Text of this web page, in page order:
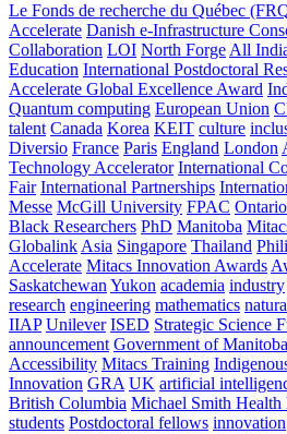
Le Fonds de recherche du Québec
Accelerate Danish e-Infrastructure
Collaboration LOI North ForgeAll
Education International Postdoctoral
Accelerate Global Excellence Award
Quantum computing European Union
talent Canada Korea KEIT culture
Diversio France Paris England London
Technology Accelerator International
Fair International Partnerships
Messe McGill University FPAC Ontario
Black Researchers PhD Manitoba
GlobalinkAsia Singapore Thailand
Accelerate Mitacs Innovation Awards
SaskatchewanYukon academia industry
research engineering mathematics
IIAP Unilever ISED Strategic Science
announcement Government of Manitoba
Accessibility Mitacs Training
Innovation GRA UK artificial
British Columbia Michael Smith Health
students Postdoctoral fellows innovation